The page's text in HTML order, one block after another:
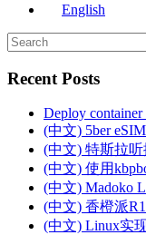
English
Recent Posts
Deploy
(中文) 5ber
(中文) 特斯拉
(中文) 使用
(中文) Madoko
(中文) 香橙派
(中文) Linux实